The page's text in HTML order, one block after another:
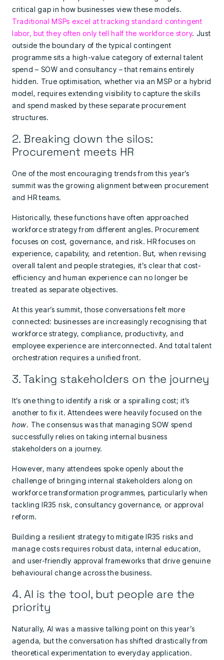
critical gap in how businesses view these models.
Traditional MSPs excel at tracking standard contingent
labor, but they often only tell half the workforce story. Just
outside the boundary of the typical contingent
programme sits a high-value category of external talent
spend – SOW and consultancy – that remains entirely
hidden. True optimisation, whether via an MSP or a hybrid
model, requires extending visibility to capture the skills
and spend masked by these separate procurement
structures.
2. Breaking down the silos:
Procurement meets HR
One of the most encouraging trends from this year’s
summit was the growing alignment between procurement
and HR teams.
Historically, these functions have often approached
workforce strategy from different angles. Procurement
focuses on cost, governance, and risk. HR focuses on
experience, capability, and retention. But, when revising
overall talent and people strategies, it’s clear that cost-
efficiency and human experience can no longer be
treated as separate objectives.
At this year’s summit, those conversations felt more
connected: businesses are increasingly recognising that
workforce strategy, compliance, productivity, and
employee experience are interconnected. And total talent
orchestration requires a unified front.
3. Taking stakeholders on the journey
It’s one thing to identify a risk or a spiralling cost; it’s
another to fix it. Attendees were heavily focused on the
how. The consensus was that managing SOW spend
successfully relies on taking internal business
stakeholders on a journey.
However, many attendees spoke openly about the
challenge of bringing internal stakeholders along on
workforce transformation programmes, particularly when
tackling IR35 risk, consultancy governance, or approval
reform.
Building a resilient strategy to mitigate IR35 risks and
manage costs requires robust data, internal education,
and user-friendly approval frameworks that drive genuine
behavioural change across the business.
4. AI is the tool, but people are the
priority
Naturally, AI was a massive talking point on this year’s
agenda, but the conversation has shifted drastically from
theoretical experimentation to everyday application.